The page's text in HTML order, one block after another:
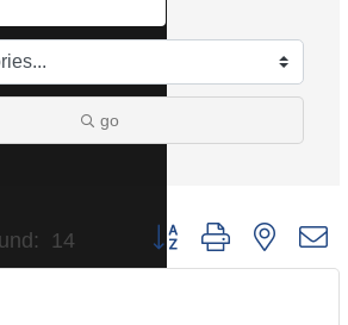
go
14 Button group with nested